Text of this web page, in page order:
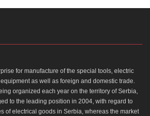
for manufacture of the special tools, electric
as well as foreign and domestic trade.
organized each year on the territory of Serbia,
to the leading position in 2004, with regard to
of electrical goods in Serbia, whereas the market